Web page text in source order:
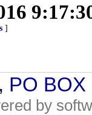
]
PO
by